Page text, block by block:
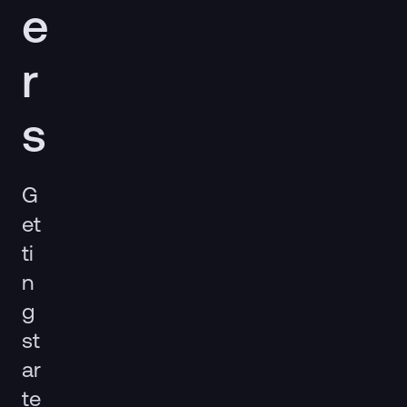
e
r
s
G
et
ti
n
g
st
ar
te